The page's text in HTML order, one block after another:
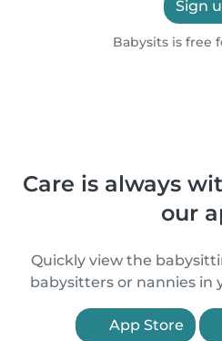
Sign
Babysits is free
Care is always
our
Quickly view the
babysitters or nannies in
App Store